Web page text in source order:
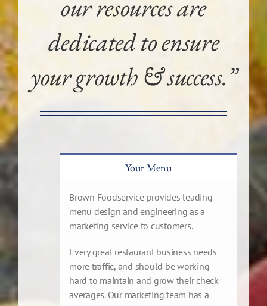
our resources are
dedicated to ensure
your growth & success.”
Your Menu
Brown Foodservice provides leading
menu design and engineering as a
marketing service to customers.
Every great restaurant business needs
more traffic, and should be working
hard to maintain and grow their check
averages. Our marketing team has a